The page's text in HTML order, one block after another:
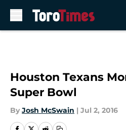
Houston Texans
Super Bowl
By Josh McSwain | Jul 2, 2016